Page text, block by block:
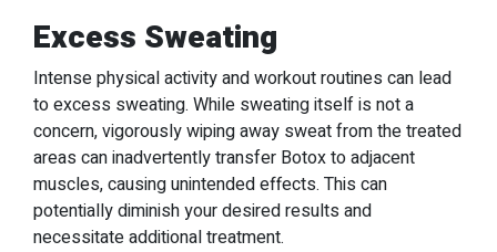
Excess Sweating
Intense physical activity and workout routines can lead
to excess sweating. While sweating itself is not a
concern, vigorously wiping away sweat from the treated
areas can inadvertently transfer Botox to adjacent
muscles, causing unintended effects. This can
potentially diminish your desired results and
necessitate additional treatment.